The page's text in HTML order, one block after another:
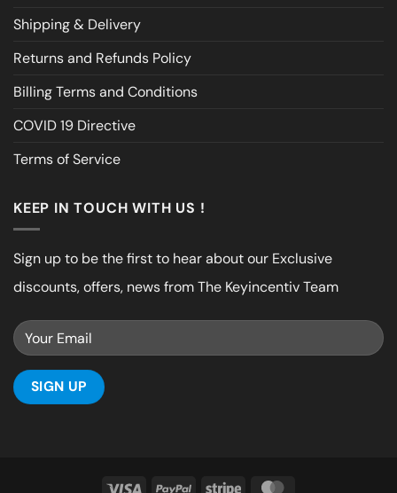
Shipping & Delivery
Returns and Refunds Policy
Billing Terms and Conditions
COVID 19 Directive
Terms of Service
KEEP IN TOUCH WITH US !
Sign up to be the first to hear about our Exclusive
discounts, offers, news from The Keyincentiv Team
Visa PayPal Stripe